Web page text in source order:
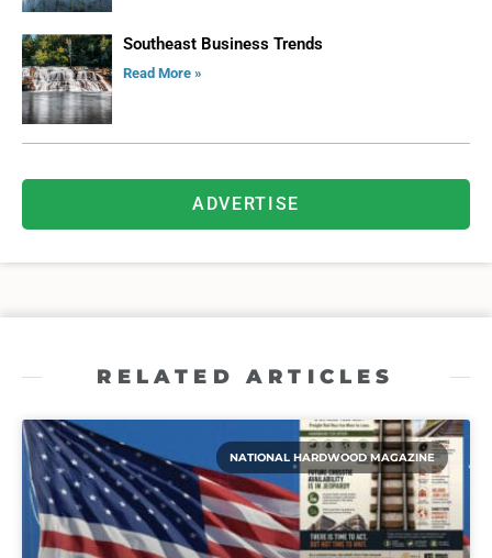
Southeast Business Trends
Read More »
ADVERTISE
RELATED ARTICLES
NATIONAL HARDWOOD MAGAZINE